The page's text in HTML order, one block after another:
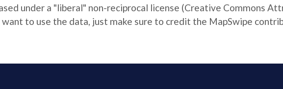
under a "liberal" non-reciprocal license (Creative Commons
to use the data, just make sure to credit the MapSwipe